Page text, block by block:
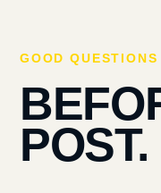
GOOD QUESTIONS
POST.